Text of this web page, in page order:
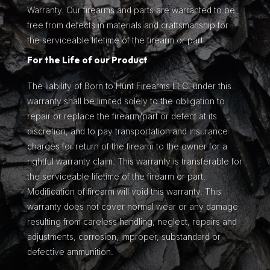
Warranty. Our firearms and parts are warranted to be
free from defects in materials and craftsmanship for
the serviceable lifetime of the firearm or part.
For the Life of our Product
The liability of Born to Hunt Firearms LLC. under this
warranty shall be limited solely to the obligation to
repair or replace the firearm/part or defect at its
discretion, and to pay transportation and insurance
charges for return of the firearm to the owner for a
rightful warranty claim. This warranty is transferable for
the serviceable lifetime of the firearm or part.
Modification of firearm will void this warranty. This
warranty does not cover normal wear or any damage
resulting from careless handling, neglect, repairs and
adjustments, corrosion, improper, substandard or
defective ammunition.